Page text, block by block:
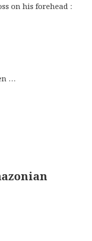
on his forehead :
…